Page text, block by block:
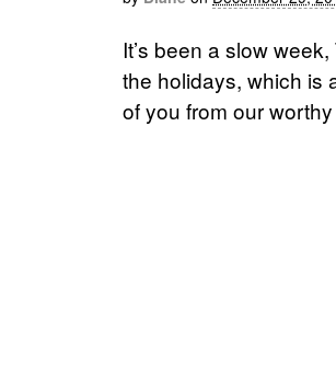
It’s been a slow
the holidays, which is
of you from our